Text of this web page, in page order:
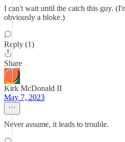
I can't wait until the catch this guy.
obviously a bloke.)
Reply (1)
Share
Kirk McDonald II
May 7, 2023
Never assume, it leads to trouble.